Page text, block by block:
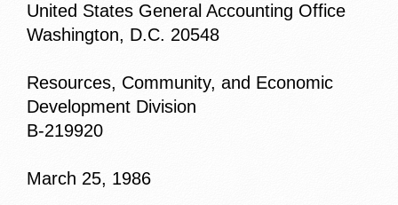
United States General Accounting Office
Washington, D.C. 20548
Resources, Community, and Economic
Development Division
B-219920
March 25, 1986